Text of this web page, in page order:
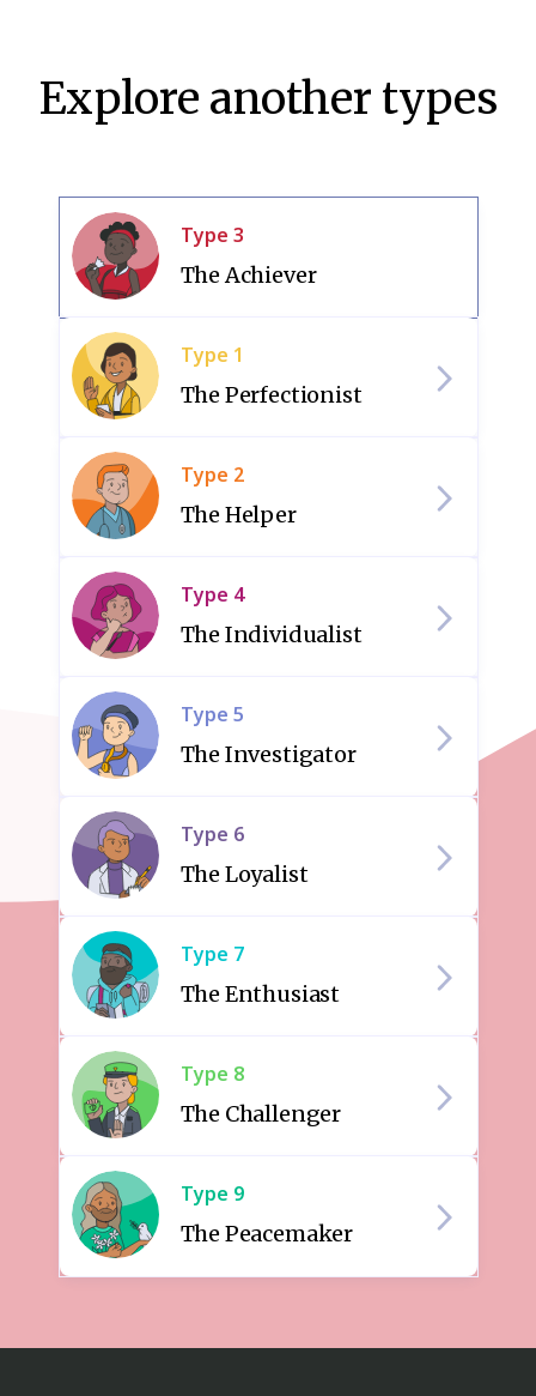
Explore another types
Type 1
The Perfectionist
Type 2
The Helper
Type 3
The Achiever
Type 4
The Individualist
Type 5
The Investigator
Type 6
The Loyalist
Type 7
The Enthusiast
Type 8
The Challenger
Type 9
The Peacemaker